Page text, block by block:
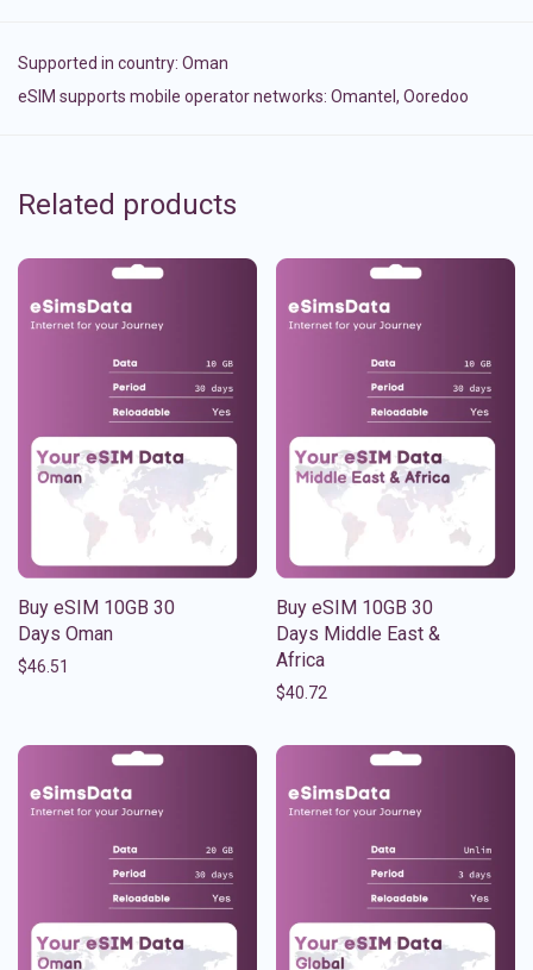
Supported in country: Oman
eSIM supports mobile operator networks: Omantel, Ooredoo
Related products
Buy eSIM 10GB 30
Days Oman
$46.51
Buy eSIM 10GB 30
Days Middle East &
Africa
$40.72